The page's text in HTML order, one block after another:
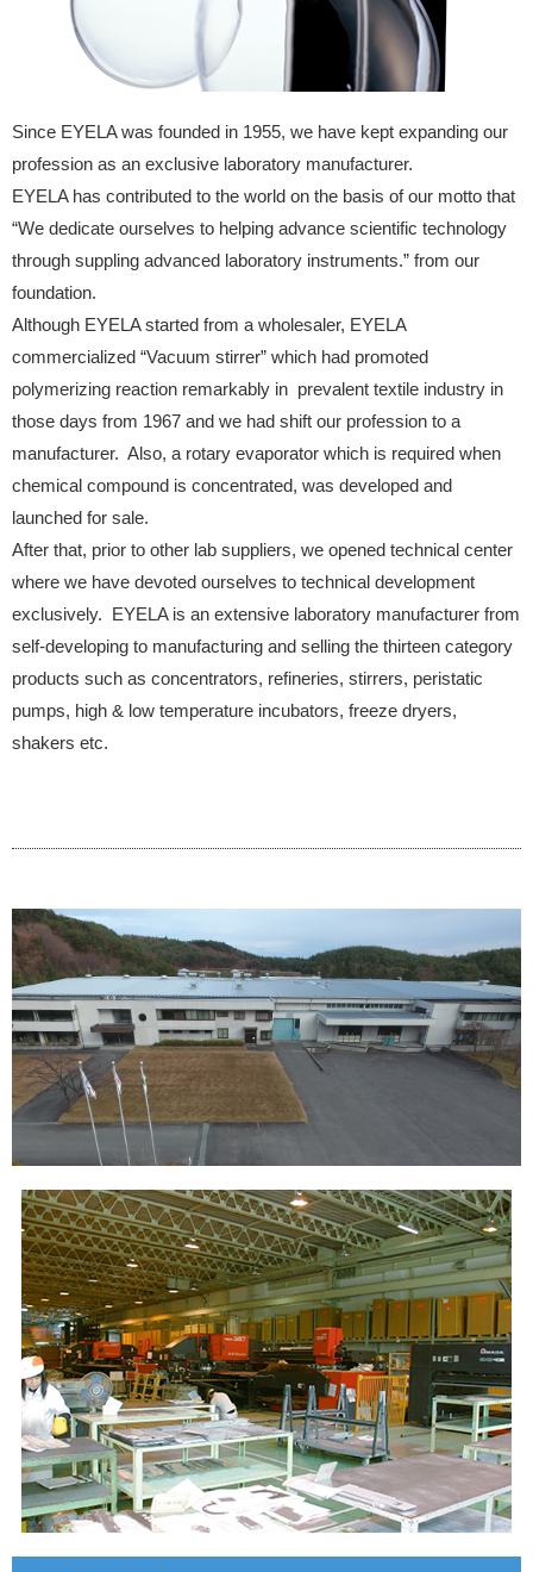
Since EYELA was founded in 1955, we have kept expanding our
profession as an exclusive laboratory manufacturer.
EYELA has contributed to the world on the basis of our motto that
“We dedicate ourselves to helping advance scientific technology
through suppling advanced laboratory instruments.” from our
foundation.
Although EYELA started from a wholesaler, EYELA
commercialized “Vacuum stirrer” which had promoted
polymerizing reaction remarkably in prevalent textile industry in
those days from 1967 and we had shift our profession to a
manufacturer. Also, a rotary evaporator which is required when
chemical compound is concentrated, was developed and
launched for sale.
After that, prior to other lab suppliers, we opened technical center
where we have devoted ourselves to technical development
exclusively. EYELA is an extensive laboratory manufacturer from
self-developing to manufacturing and selling the thirteen category
products such as concentrators, refineries, stirrers, peristatic
pumps, high & low temperature incubators, freeze dryers,
shakers etc.